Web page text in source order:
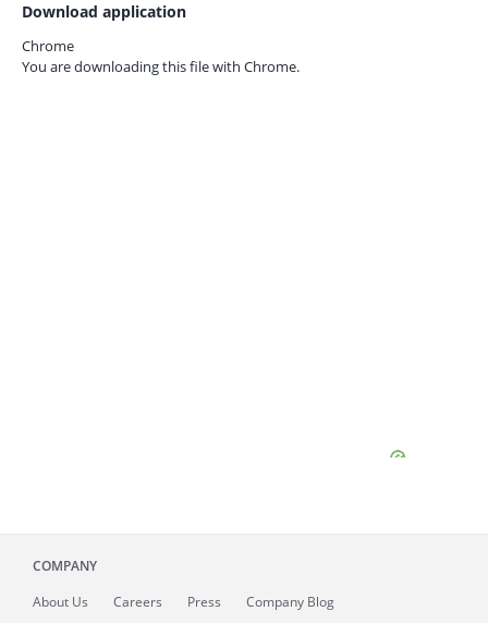
Download application
Chrome
You are downloading this file with Chrome.
COMPANY
About Us Careers Press Company Blog